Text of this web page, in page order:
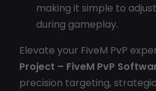
making it simple to
during gameplay.
Elevate your FiveM PvP
Project – FiveM PvP
precision targeting,